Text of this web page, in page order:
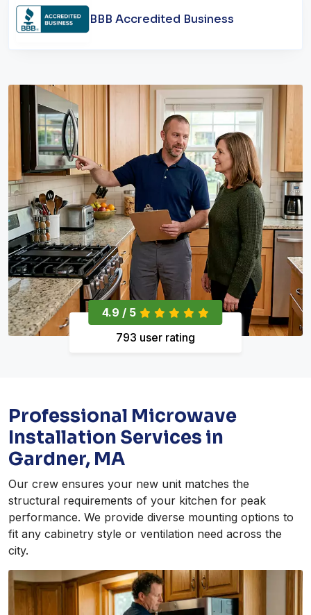
BBB Accredited Business
4.9 / 5
793 user rating
Professional Microwave
Installation Services in
Gardner, MA
Our crew ensures your new unit matches the
structural requirements of your kitchen for peak
performance. We provide diverse mounting options to
fit any cabinetry style or ventilation need across the
city.